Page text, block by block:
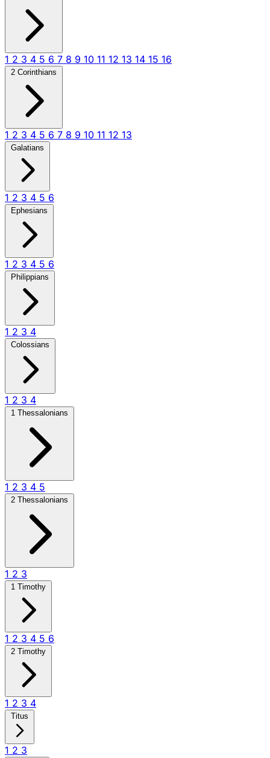
1 2 3 4 5 6 7 8 9 10 11 12 13 14 15 16
2 Corinthians
1 2 3 4 5 6 7 8 9 10 11 12 13
Galatians
1 2 3 4 5 6
Ephesians
1 2 3 4 5 6
Philippians
1 2 3 4
Colossians
1 2 3 4
1 Thessalonians
1 2 3 4 5
2 Thessalonians
1 2 3
1 Timothy
1 2 3 4 5 6
2 Timothy
1 2 3 4
Titus
1 2 3